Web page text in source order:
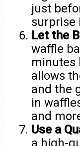
just
surprise
Let the
waffle
minutes
allows
and the
in
and
Use a
a high-